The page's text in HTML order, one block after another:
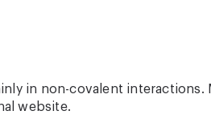
in non-covalent interactions.
website.